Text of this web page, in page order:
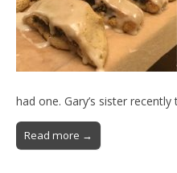
had one. Gary’s sister
Read more →